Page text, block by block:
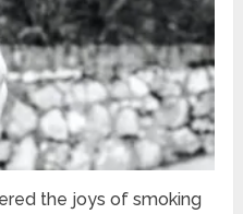
the joys of smoking